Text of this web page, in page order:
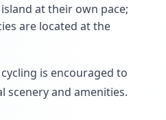
at their own pace;
are located at the
is encouraged to
scenery and amenities.